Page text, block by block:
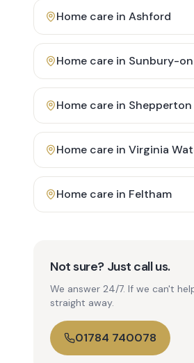
Home care in Ashford
Home care in Sunbury-
Home care in Shepperton
Home care in Virginia
Home care in Feltham
Not sure? Just call us.
We answer 24/7. If we can't
straight away.
01784 740078